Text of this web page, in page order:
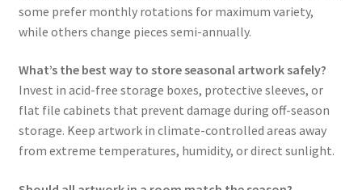
some prefer monthly rotations for maximum variety,
while others change pieces semi-annually.
What’s the best way to store seasonal artwork safely?
Invest in acid-free storage boxes, protective sleeves, or
flat file cabinets that prevent damage during off-season
storage. Keep artwork in climate-controlled areas away
from extreme temperatures, humidity, or direct sunlight.